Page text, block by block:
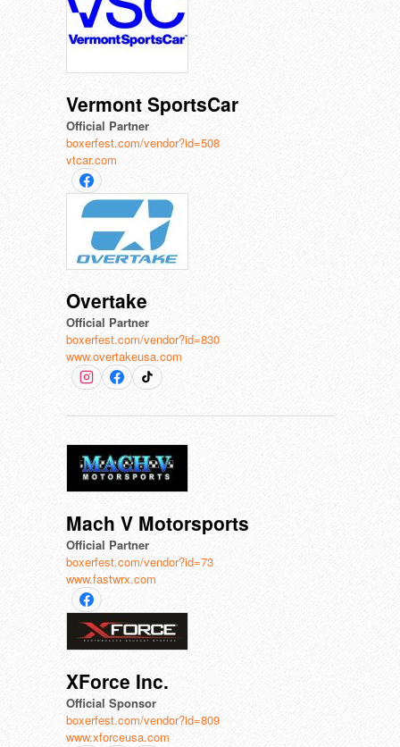
Vermont SportsCar
Official Partner
boxerfest.com/vendor?id=508
vtcar.com
Overtake
Official Partner
boxerfest.com/vendor?id=830
www.overtakeusa.com
Mach V Motorsports
Official Partner
boxerfest.com/vendor?id=73
www.fastwrx.com
XForce Inc.
Official Sponsor
boxerfest.com/vendor?id=809
www.xforceusa.com